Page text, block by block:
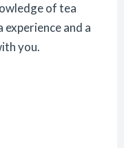
of tea
and a
you.